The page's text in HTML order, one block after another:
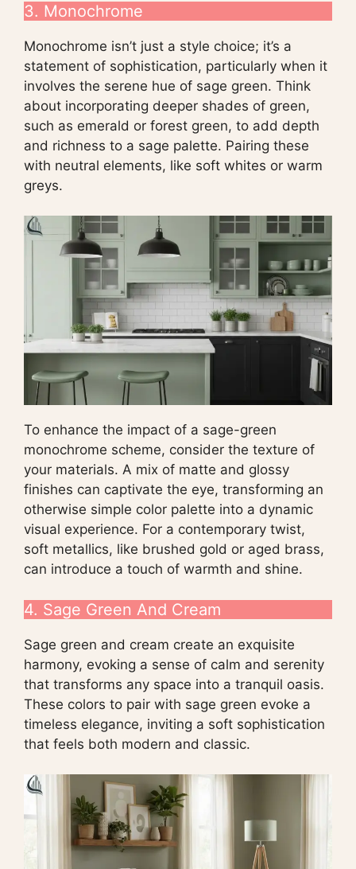
3. Monochrome
Monochrome isn’t just a style choice; it’s a
statement of sophistication, particularly when it
involves the serene hue of sage green. Think
about incorporating deeper shades of green,
such as emerald or forest green, to add depth
and richness to a sage palette. Pairing these
with neutral elements, like soft whites or warm
greys.
To enhance the impact of a sage-green
monochrome scheme, consider the texture of
your materials. A mix of matte and glossy
finishes can captivate the eye, transforming an
otherwise simple color palette into a dynamic
visual experience. For a contemporary twist,
soft metallics, like brushed gold or aged brass,
can introduce a touch of warmth and shine.
4. Sage Green And Cream
Sage green and cream create an exquisite
harmony, evoking a sense of calm and serenity
that transforms any space into a tranquil oasis.
These colors to pair with sage green evoke a
timeless elegance, inviting a soft sophistication
that feels both modern and classic.